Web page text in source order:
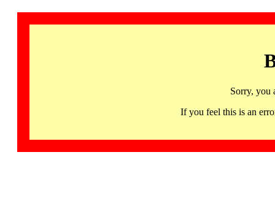
Sorry, you
If you feel this is an